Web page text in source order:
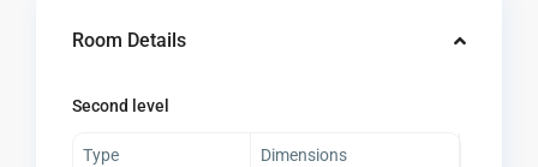
Room Details
Second level
Type Dimensions